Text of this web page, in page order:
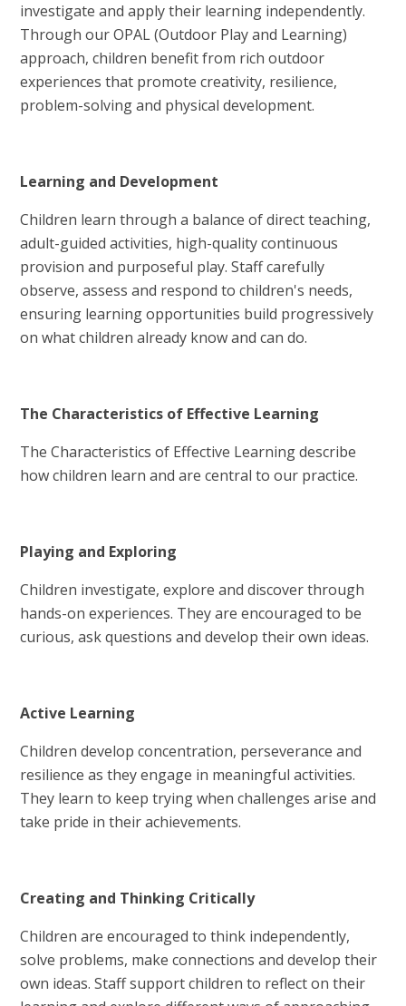
investigate and apply their learning independently.
Through our OPAL (Outdoor Play and Learning)
approach, children benefit from rich outdoor
experiences that promote creativity, resilience,
problem-solving and physical development.
Learning and Development
Children learn through a balance of direct teaching,
adult-guided activities, high-quality continuous
provision and purposeful play. Staff carefully
observe, assess and respond to children's needs,
ensuring learning opportunities build progressively
on what children already know and can do.
The Characteristics of Effective Learning
The Characteristics of Effective Learning describe
how children learn and are central to our practice.
Playing and Exploring
Children investigate, explore and discover through
hands-on experiences. They are encouraged to be
curious, ask questions and develop their own ideas.
Active Learning
Children develop concentration, perseverance and
resilience as they engage in meaningful activities.
They learn to keep trying when challenges arise and
take pride in their achievements.
Creating and Thinking Critically
Children are encouraged to think independently,
solve problems, make connections and develop their
own ideas. Staff support children to reflect on their